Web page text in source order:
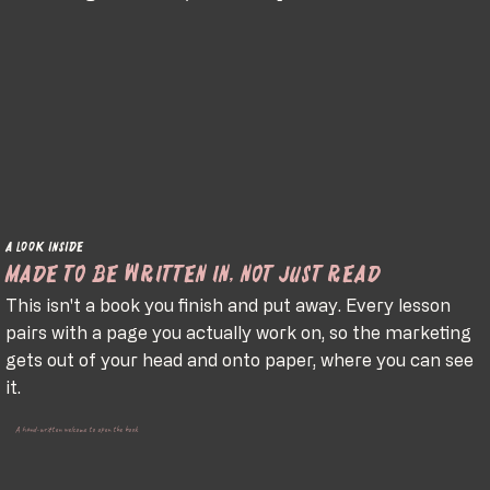
A look inside
Made to be written in, not just read
This isn't a book you finish and put away. Every lesson
pairs with a page you actually work on, so the marketing
gets out of your head and onto paper, where you can see
it.
A hand-written welcome to open the book